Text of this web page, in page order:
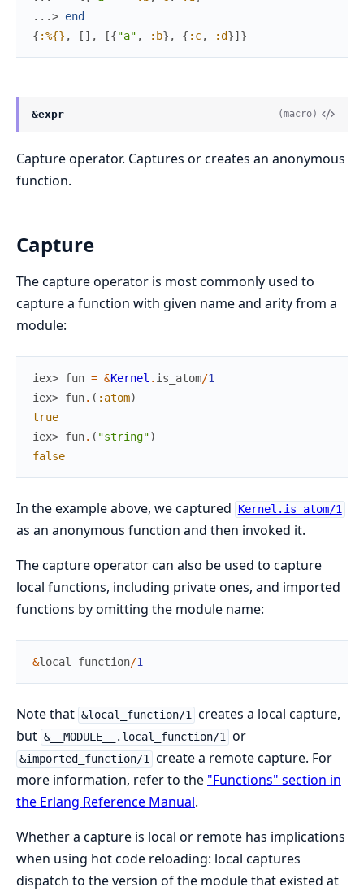
...> end
{ :%{} , [ ] , [{"a" , :b} , { :c, :d}] }
&expr (macro)
Capture operator. Captures or creates an anonymous
function.
Capture
The capture operator is most commonly used to
capture a function with given name and arity from a
module:
iex> fun = &Kernel . is_atom/1
iex> fun. ( :atom)
true
iex> fun. ( "string")
false
In the example above, we captured Kernel.is_atom/1
as an anonymous function and then invoked it.
The capture operator can also be used to capture
local functions, including private ones, and imported
functions by omitting the module name:
&local_function/1
Note that &local_function/1 creates a local capture,
but &__MODULE__.local_function/1 or
&imported_function/1 create a remote capture. For
more information, refer to the "Functions" section in
the Erlang Reference Manual.
Whether a capture is local or remote has implications
when using hot code reloading: local captures
dispatch to the version of the module that existed at